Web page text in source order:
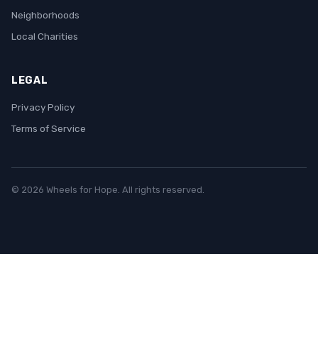
Neighborhoods
Local Charities
LEGAL
Privacy Policy
Terms of Service
© 2026 Wheels for Hope. All rights reserved.